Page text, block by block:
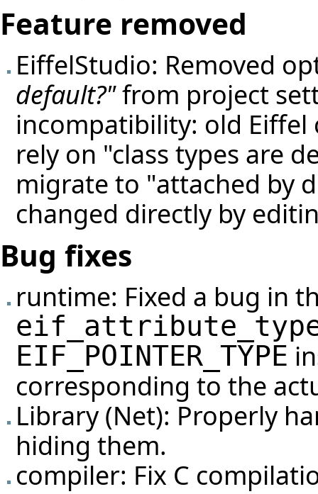
Feature removed
EiffelStudio: Removed
default?"from project
incompatibility: old Eiffel
rely on "class types are
migrate to "attached by
changed directly by
Bug fixes
runtime: Fixed a bug in
EIF_POINTER_TYPE
corresponding to the
Library (Net): Properly
hiding them.
compiler: Fix C